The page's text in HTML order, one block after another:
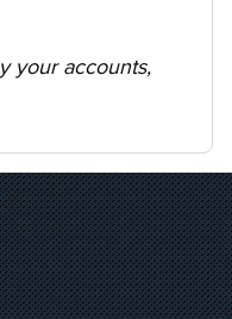
your accounts,